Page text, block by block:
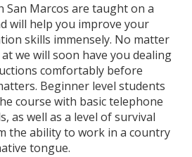
San Marcos are taught on a
will help you improve your
skills immensely. No matter
we will soon have you dealing
comfortably before
Beginner level students
course with basic telephone
as well as a level of survival
the ability to work in a country
tongue.